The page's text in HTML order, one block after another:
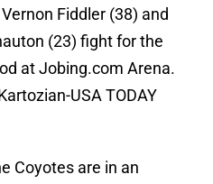
Fiddler (38) and
(23) fight for the
at Jobing.com Arena.
USA TODAY
Coyotes are in an